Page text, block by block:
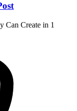
Can Create in 1